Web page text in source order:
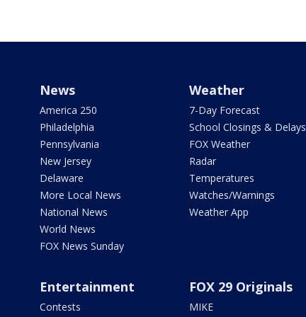
News
America 250
Philadelphia
Pennsylvania
New Jersey
Delaware
More Local News
National News
World News
FOX News Sunday
Weather
7-Day Forecast
School Closings & Delays
FOX Weather
Radar
Temperatures
Watches/Warnings
Weather App
Entertainment
Contests
FOX 29 Originals
MIKE